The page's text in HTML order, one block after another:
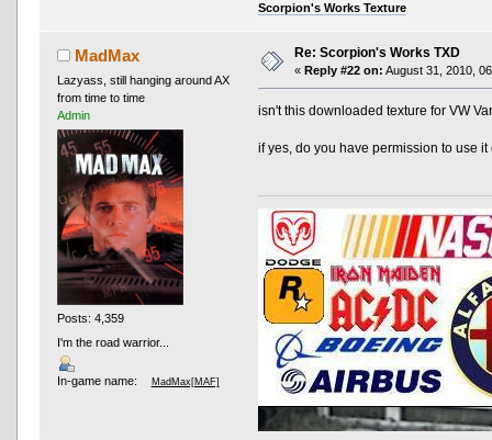
Scorpion's Works Texture
MadMax
Lazyass, still hanging around AX
from time to time
Admin
Posts: 4,359
I'm the road warrior...
In-game name: MadMax[MAF]
Re: Scorpion's Works TXD
« Reply #22 on: August 31, 2010,
isn't this downloaded texture for VW
if yes, do you have permission to use it